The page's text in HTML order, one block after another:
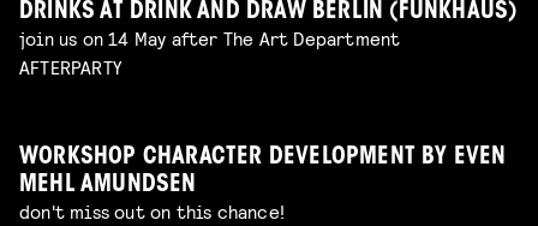
DRINKS AT DRINK AND DRAW BERLIN (FUNKHAUS)
join us on 14 May after The Art Department
AFTERPARTY
WORKSHOP CHARACTER DEVELOPMENT BY EVEN
MEHL AMUNDSEN
don't miss out on this chance!